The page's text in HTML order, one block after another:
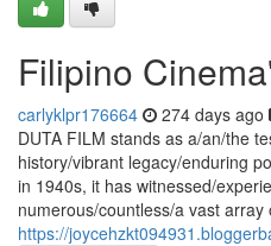
Filipino
carlyklpr176664 274 days ago
DUTA FILM stands as a/an/the
history/vibrant legacy/enduring
in 1940s, it has witnessed/
numerous/countless/a vast
https://